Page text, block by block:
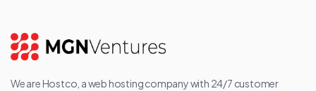
We are Hostco, a web hosting company with 24/7 customer